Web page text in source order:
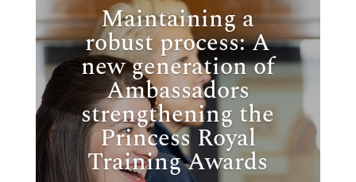
Maintaining a
robust process: A
new generation of
Ambassadors
strengthening the
Princess Royal
Training Awards